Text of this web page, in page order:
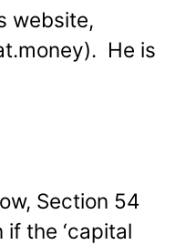
website,
He is
Section 54
the ‘capital